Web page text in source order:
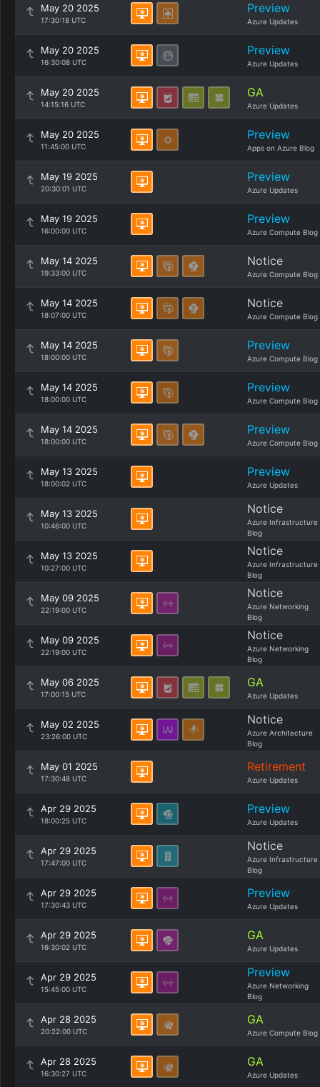
May 20 2025
17:30:18 UTC
Preview
Azure Updates
May 20 2025
16:30:08 UTC
Preview
Azure Updates
May 20 2025
14:15:16 UTC
GA
Azure Updates
May 20 2025
11:45:00 UTC
Preview
Apps on Azure Blog
May 19 2025
20:30:01 UTC
Preview
Azure Updates
May 19 2025
16:00:00 UTC
Preview
Azure Compute Blog
May 14 2025
19:33:00 UTC
Notice
Azure Compute Blog
May 14 2025
18:07:00 UTC
Notice
Azure Compute Blog
May 14 2025
18:00:00 UTC
Preview
Azure Compute Blog
May 14 2025
18:00:00 UTC
Preview
Azure Compute Blog
May 14 2025
18:00:00 UTC
Preview
Azure Compute Blog
May 13 2025
18:00:02 UTC
Preview
Azure Updates
May 13 2025
10:46:00 UTC
Notice
Azure Infrastructure
Blog
May 13 2025
10:27:00 UTC
Notice
Azure Infrastructure
Blog
May 09 2025
22:19:00 UTC
Notice
Azure Networking
Blog
May 09 2025
22:19:00 UTC
Notice
Azure Networking
Blog
May 06 2025
17:00:15 UTC
GA
Azure Updates
May 02 2025
23:26:00 UTC
Notice
Azure Architecture
Blog
May 01 2025
17:30:48 UTC
Retirement
Azure Updates
Apr 29 2025
18:00:25 UTC
Preview
Azure Updates
Apr 29 2025
17:47:00 UTC
Notice
Azure Infrastructure
Blog
Apr 29 2025
17:30:43 UTC
Preview
Azure Updates
Apr 29 2025
16:30:02 UTC
GA
Azure Updates
Apr 29 2025
15:45:00 UTC
Preview
Azure Networking
Blog
Apr 28 2025
20:22:00 UTC
GA
Azure Compute Blog
Apr 28 2025
16:30:27 UTC
GA
Azure Updates